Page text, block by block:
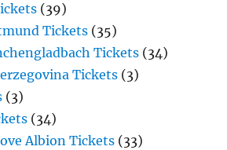
(39)
Tickets (35)
Tickets (34)
Tickets (3)
(3)
(34)
Albion Tickets (33)